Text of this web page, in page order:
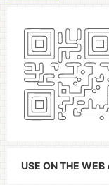
USE ON THE